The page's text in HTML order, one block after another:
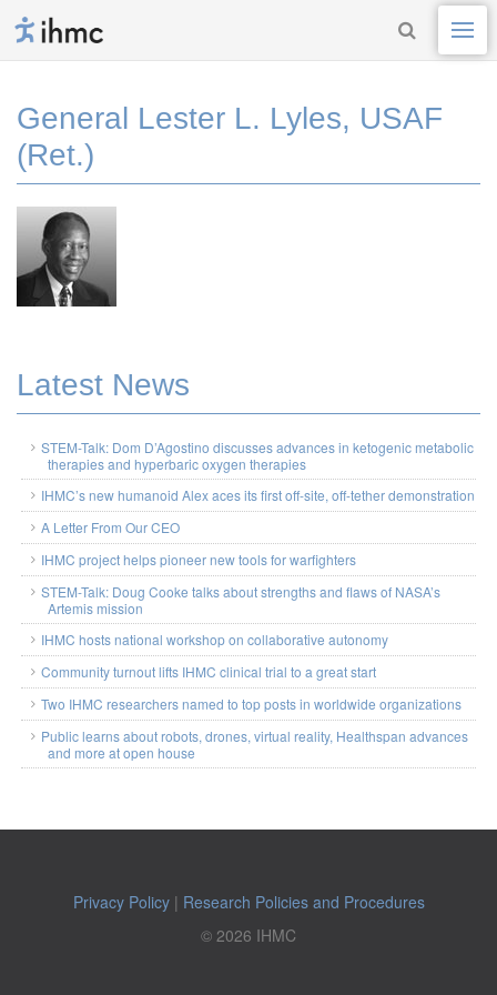
General Lester L. Lyles, USAF
(Ret.)
Latest News
STEM-Talk: Dom D’Agostino discusses advances in ketogenic metabolic
therapies and hyperbaric oxygen therapies
IHMC’s new humanoid Alex aces its first off-site, off-tether demonstration
A Letter From Our CEO
IHMC project helps pioneer new tools for warfighters
STEM-Talk: Doug Cooke talks about strengths and flaws of NASA’s
Artemis mission
IHMC hosts national workshop on collaborative autonomy
Community turnout lifts IHMC clinical trial to a great start
Two IHMC researchers named to top posts in worldwide organizations
Public learns about robots, drones, virtual reality, Healthspan advances
and more at open house
Privacy Policy| Research Policies and Procedures
© 2026 IHMC